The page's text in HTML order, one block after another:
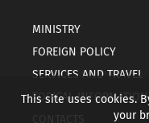
MINISTRY
FOREIGN POLICY
SERVICES AND TRAVEL
TOPICAL INFORMATION
This site uses cookies.
your